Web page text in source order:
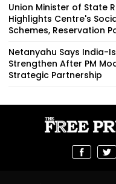
Union Minister of State
Highlights Centre's
Schemes, Reservation
Netanyahu Says India-
Strengthen After PM
Strategic Partnership